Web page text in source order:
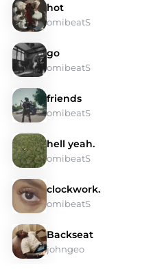
hot
omibeatS
go
omibeatS
friends
omibeatS
hell yeah.
omibeatS
clockwork.
omibeatS
Backseat
johngeo